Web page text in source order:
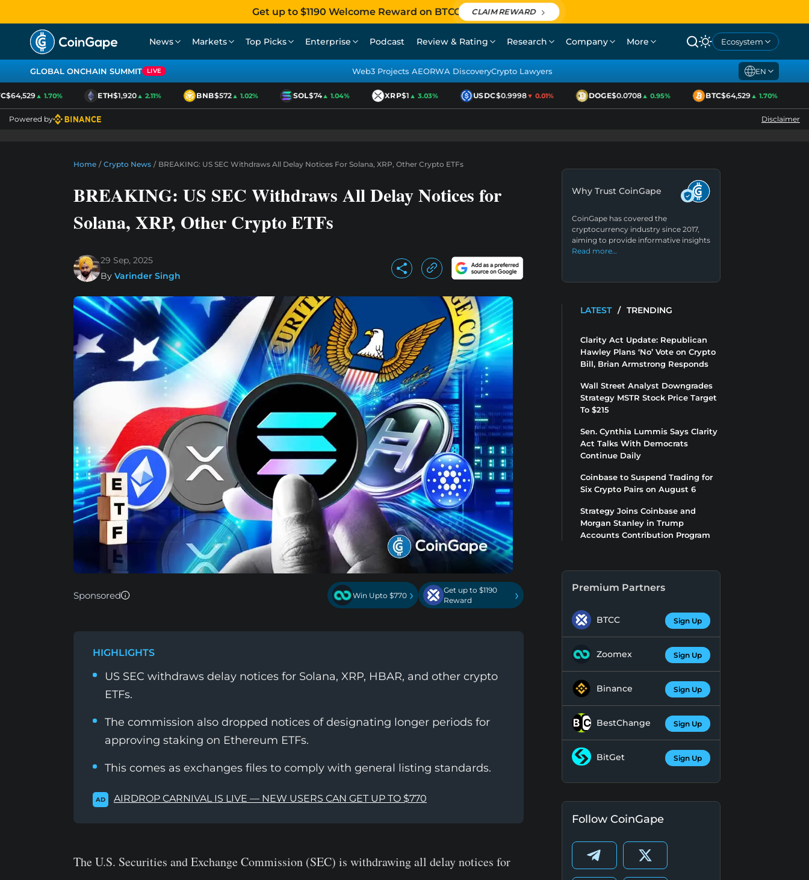
Get up to $1190 Welcome Reward on BTCC CLAIM REWARD
News Markets Top Picks Enterprise Podcast Review & Rating Research Company More Ecosystem
GLOBAL ONCHAIN SUMMIT LIVE Web3 Projects AEORWA DiscoveryCrypto Lawyers EN
▲ 1.70% ETH$1,920▲ 2.11% BNB$572▲ 1.02% SOL$74▲ 1.04% XRP$1▲ 3.03% USDC$0.9998▼ 0.01% DOGE$0.0708▲ 0.95% BTC$64,529▲ 1.70%
Powered by Disclaimer
Home / Crypto News / BREAKING: US SEC Withdraws All Delay Notices For Solana, XRP, Other Crypto ETFs
BREAKING: US SEC Withdraws All Delay Notices for
Solana, XRP, Other Crypto ETFs
29 Sep, 2025
By Varinder Singh
Sponsored Win Upto $770 ›
Get up to $1190
Reward
›
HIGHLIGHTS
US SEC withdraws delay notices for Solana, XRP, HBAR, and other crypto
ETFs.
The commission also dropped notices of designating longer periods for
approving staking on Ethereum ETFs.
This comes as exchanges files to comply with general listing standards.
AD AIRDROP CARNIVAL IS LIVE — NEW USERS CAN GET UP TO $770
The U.S. Securities and Exchange Commission (SEC) is withdrawing all delay notices for
Why Trust CoinGape
CoinGape has covered the
cryptocurrency industry since 2017,
aiming to provide informative insights
Read more…
LATEST / TRENDING
Clarity Act Update: Republican
Hawley Plans ‘No’ Vote on Crypto
Bill, Brian Armstrong Responds
Wall Street Analyst Downgrades
Strategy MSTR Stock Price Target
To $215
Sen. Cynthia Lummis Says Clarity
Act Talks With Democrats
Continue Daily
Coinbase to Suspend Trading for
Six Crypto Pairs on August 6
Strategy Joins Coinbase and
Morgan Stanley in Trump
Accounts Contribution Program
Premium Partners
BTCC Sign Up
Zoomex Sign Up
Binance Sign Up
BestChange Sign Up
BitGet Sign Up
Follow CoinGape